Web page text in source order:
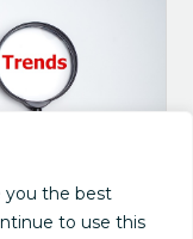
you the best
to use this